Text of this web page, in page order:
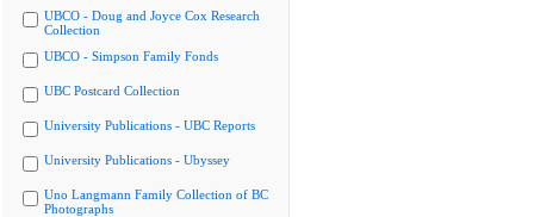
UBCO - Doug and Joyce Cox Research
Collection
UBCO - Simpson Family Fonds
UBC Postcard Collection
University Publications - UBC Reports
University Publications - Ubyssey
Uno Langmann Family Collection of BC
Photographs